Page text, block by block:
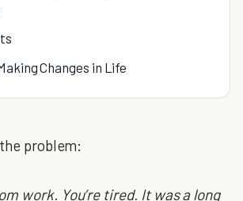
Changes in Life
problem:
work. You’re tired. It was a long